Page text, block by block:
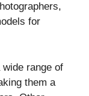
for
range of
them a